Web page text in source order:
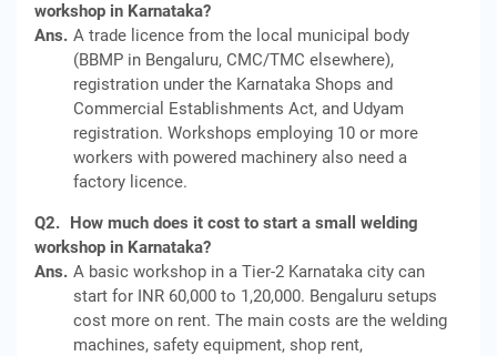
workshop in Karnataka?
Ans. A trade licence from the local municipal body
(BBMP in Bengaluru, CMC/TMC elsewhere),
registration under the Karnataka Shops and
Commercial Establishments Act, and Udyam
registration. Workshops employing 10 or more
workers with powered machinery also need a
factory licence.
Q2. How much does it cost to start a small welding
workshop in Karnataka?
Ans. A basic workshop in a Tier-2 Karnataka city can
start for INR 60,000 to 1,20,000. Bengaluru setups
cost more on rent. The main costs are the welding
machines, safety equipment, shop rent,